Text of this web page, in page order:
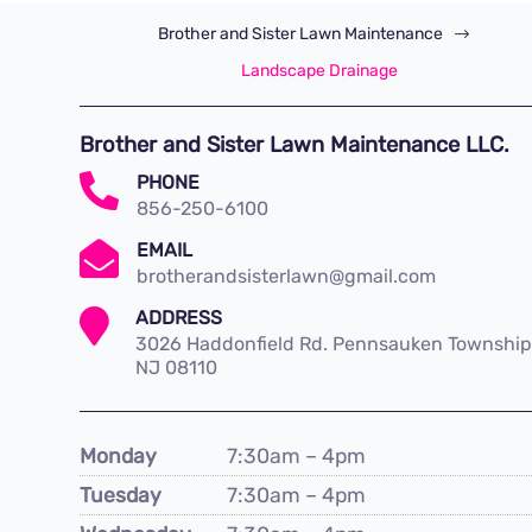
Brother and Sister Lawn Maintenance $
Landscape Drainage
Brother and Sister Lawn Maintenance LLC.

PHONE
856-250-6100

EMAIL
brotherandsisterlawn@gmail.com

ADDRESS
3026 Haddonfield Rd. Pennsauken
NJ 08110
Monday
7:30am – 4pm
Tuesday
7:30am – 4pm